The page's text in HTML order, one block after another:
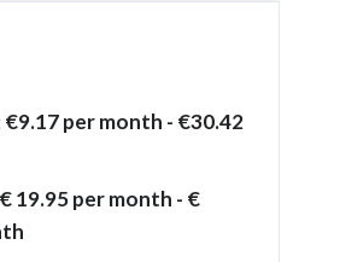
€9.17 per month - €30.42
19.95 per month - €